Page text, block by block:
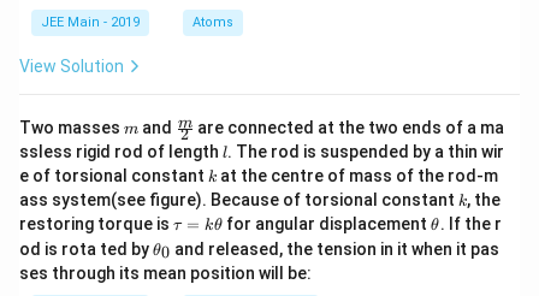
JEE Main - 2019 Atoms
View Solution
Two masses m
m and \fra
c
{m}
{2}
2
m are connected at the two ends of a ma
ssless rigid rod of length l
l. The rod is suspended by a thin wir
e of torsional constant k
k at the centre of mass of the rod-m
ass system(see figure). Because of torsional constant k
k, the
restoring torque is \t
u
=
τ = kθ for angular displacement\t
et
θ. If the r
od is rota ted by\t
et
θ0 and released, the tension in it when it pas
ses through its mean position will be: